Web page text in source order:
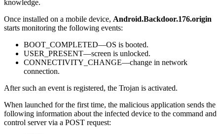
knowledge.
Once installed on a mobile device, Android.Backdoor.176.origin
starts monitoring the following events:
BOOT_COMPLETED—OS is booted.
USER_PRESENT—screen is unlocked.
CONNECTIVITY_CHANGE—change in network
connection.
After such an event is registered, the Trojan is activated.
When launched for the first time, the malicious application sends the
following information about the infected device to the command and
control server via a POST request: